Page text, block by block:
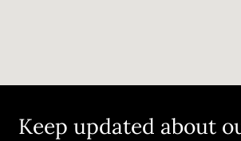
Keep updated about